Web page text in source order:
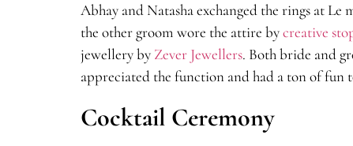
Abhay and Natasha exchanged the rings at
the other groom wore the attire bycreative
jewellery by Zever Jewellers. Both bride and
appreciated the function and had a ton of fun
Cocktail Ceremony